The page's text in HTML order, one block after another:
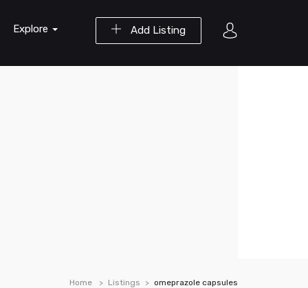
Add Listing
Explore
Home Listings omeprazole capsules